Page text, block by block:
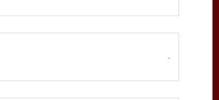
-